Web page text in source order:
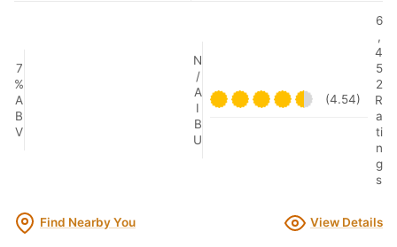
7
%
A
B
V
N
/
A
I
B
U
(4.54)
6
,
4
5
2
R
a
ti
n
g
s
Find Nearby You View Details